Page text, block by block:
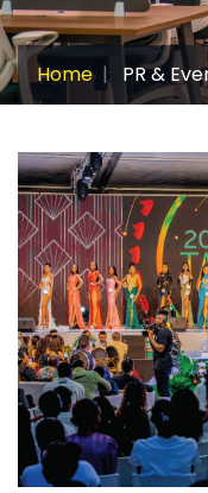
Home PR &